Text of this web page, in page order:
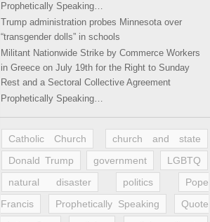
Prophetically Speaking…
Trump administration probes Minnesota over
“transgender dolls” in schools
Militant Nationwide Strike by Commerce Workers
in Greece on July 19th for the Right to Sunday
Rest and a Sectoral Collective Agreement
Prophetically Speaking…
Catholic Church
church and state
Donald Trump
government
LGBTQ
natural disaster
politics
Pope
Francis
Prophetically Speaking
Quote